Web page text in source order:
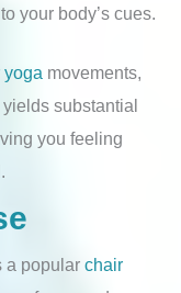
your body’s cues.
yoga movements,
substantial
you feeling
a popular chair